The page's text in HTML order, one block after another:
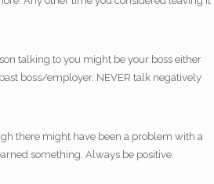
talking to you might be your boss either
boss/employer. NEVER talk negatively
there might have been a problem with a
something. Always be positive.